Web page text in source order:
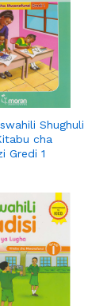
Shughuli
cha
Gredi 1